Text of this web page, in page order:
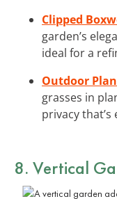
Clipped
garden’s
ideal for a
Outdoor
grasses in
privacy
8. Vertical